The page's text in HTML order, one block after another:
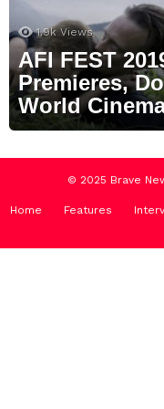
1.9k Views
AFI FEST
Premieres,
World
© 2025 Brave
Home Features